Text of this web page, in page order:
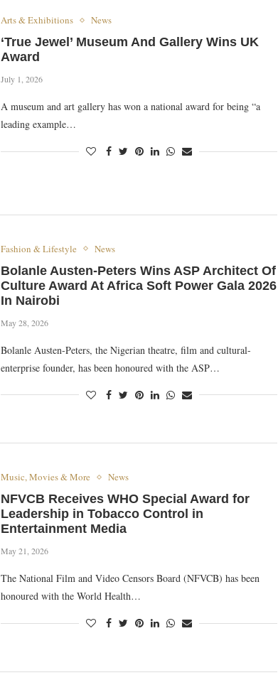
Arts & Exhibitions News
‘True Jewel’ Museum And Gallery Wins UK
Award
July 1, 2026
A museum and art gallery has won a national award for being “a
leading example…
Fashion & Lifestyle News
Bolanle Austen-Peters Wins ASP Architect Of
Culture Award At Africa Soft Power Gala 2026
In Nairobi
May 28, 2026
Bolanle Austen-Peters, the Nigerian theatre, film and cultural-
enterprise founder, has been honoured with the ASP…
Music, Movies & More News
NFVCB Receives WHO Special Award for
Leadership in Tobacco Control in
Entertainment Media
May 21, 2026
The National Film and Video Censors Board (NFVCB) has been
honoured with the World Health…